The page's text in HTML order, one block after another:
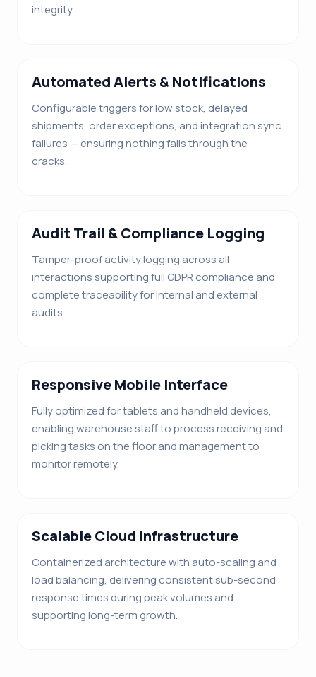
integrity.
Automated Alerts & Notifications
Configurable triggers for low stock, delayed
shipments, order exceptions, and integration sync
failures — ensuring nothing falls through the
cracks.
Audit Trail & Compliance Logging
Tamper-proof activity logging across all
interactions supporting full GDPR compliance and
complete traceability for internal and external
audits.
Responsive Mobile Interface
Fully optimized for tablets and handheld devices,
enabling warehouse staff to process receiving and
picking tasks on the floor and management to
monitor remotely.
Scalable Cloud Infrastructure
Containerized architecture with auto-scaling and
load balancing, delivering consistent sub-second
response times during peak volumes and
supporting long-term growth.